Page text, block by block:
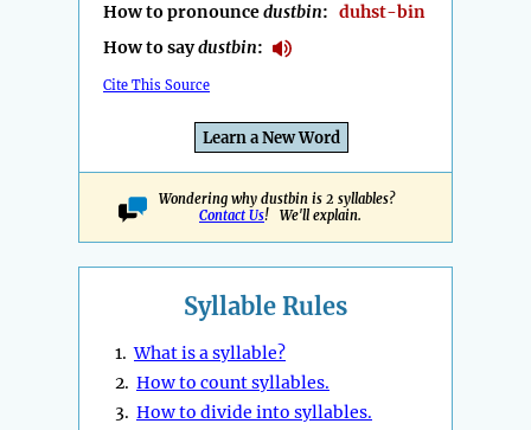
How to pronouncedustbin: duhst-bin
How to saydustbin:
Cite This Source
Learn a New Word
Wondering why dustbin is 2 syllables?
Contact Us! We'll explain.
Syllable Rules
1.What is a syllable?
2. How to count syllables.
3. How to divide into syllables.